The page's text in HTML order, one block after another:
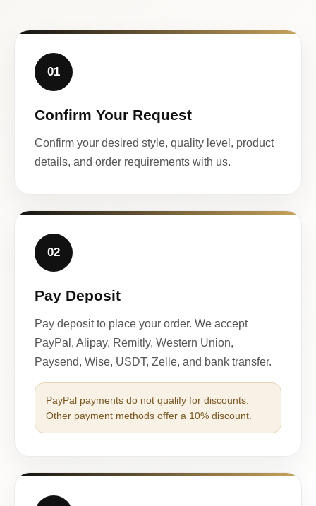
01
Confirm Your Request
Confirm your desired style, quality level, product
details, and order requirements with us.
02
Pay Deposit
Pay deposit to place your order. We accept
PayPal, Alipay, Remitly, Western Union,
Paysend, Wise, USDT, Zelle, and bank transfer.
PayPal payments do not qualify for discounts.
Other payment methods offer a 10% discount.